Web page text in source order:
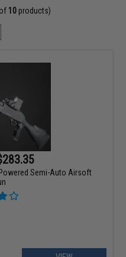
10 products)
Powered Semi-Auto Airsoft